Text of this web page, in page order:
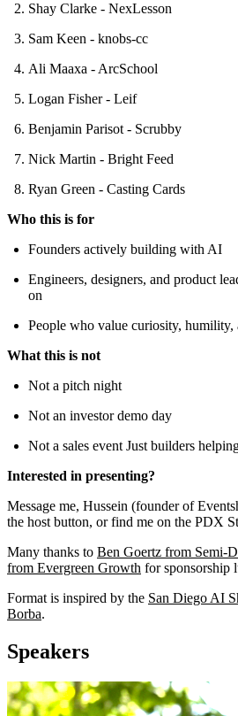
Shay Clarke - NexLesson
Sam Keen - knobs-cc
Ali Maaxa - ArcSchool
Logan Fisher - Leif
Benjamin Parisot - Scrubby
Nick Martin - Bright Feed
Ryan Green - Casting Cards
Who this is for
Founders actively building with AI
Engineers, designers, and product
on
People who value curiosity, humility,
What this is not
Not a pitch night
Not an investor demo day
Not a sales event Just builders
Interested in presenting?
Message me, Hussein (founder of
the host button, or find me on the PDX
Many thanks to Ben Goertz from Semi-
from Evergreen Growth for sponsorship
Format is inspired by the San Diego AI
Borba.
Speakers